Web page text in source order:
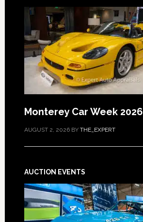
Monterey Car Week 2026
AUGUST 2, 2026BY THE_EXPERT
AUCTION EVENTS